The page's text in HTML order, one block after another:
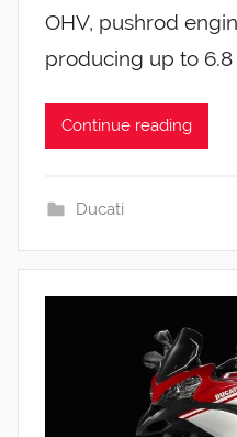
OHV, pushrod
producing up to
Continue reading
Ducati